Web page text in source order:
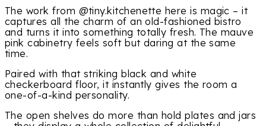
The work from @tiny.kitchenette here is magic – it
captures all the charm of an old-fashioned bistro
and turns it into something totally fresh. The mauve
pink cabinetry feels soft but daring at the same
time.
Paired with that striking black and white
checkerboard floor, it instantly gives the room a
one-of-a-kind personality.
The open shelves do more than hold plates and jars